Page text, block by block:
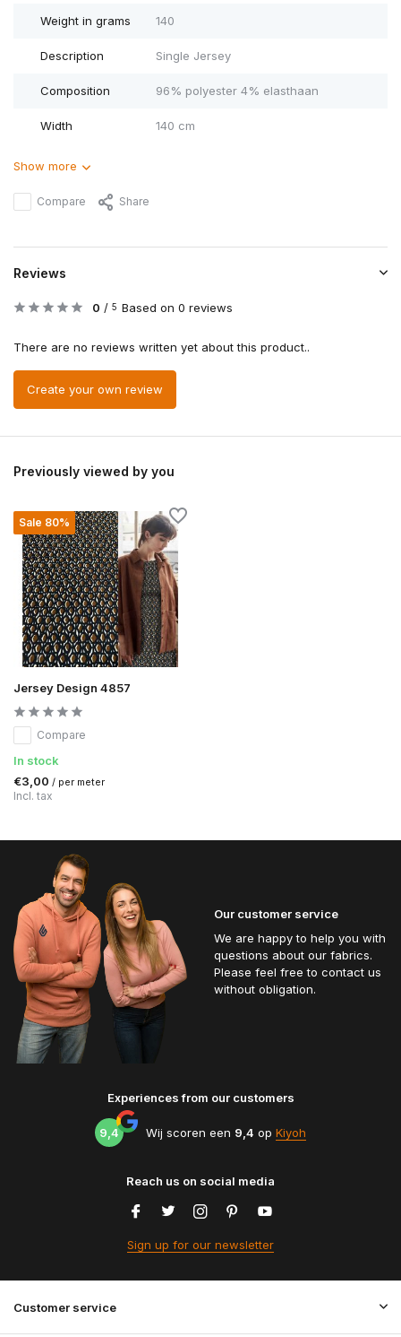
Weight in grams 140
Description Single Jersey
Composition 96% polyester 4% elasthaan
Width 140 cm
Show more
Compare Share
Reviews
0 / 5 Based on 0 reviews
There are no reviews written yet about this product..
Create your own review
Previously viewed by you
Sale 80%
Jersey Design 4857
Compare
In stock
€3,00 / per meter
Incl. tax
Our customer service
We are happy to help you with
questions about our fabrics.
Please feel free to contact us
without obligation.
Experiences from our customers
9,4 Wij scoren een 9,4 op Kiyoh
Reach us on social media
Sign up for our newsletter
Customer service